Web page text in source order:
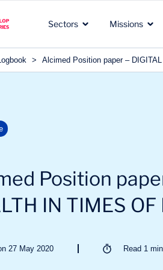
Sectors
territories
Missions
of missions we
expertise in
> Alcimed Position paper –
Position
IN TIMES
27 May 2020 Read 1 min